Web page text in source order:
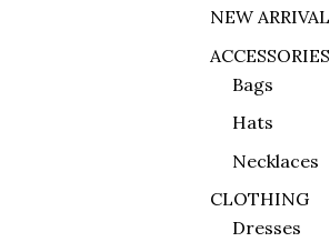
NEW ARRIVAL
ACCESSORIES
Bags
Hats
Necklaces
CLOTHING
Dresses